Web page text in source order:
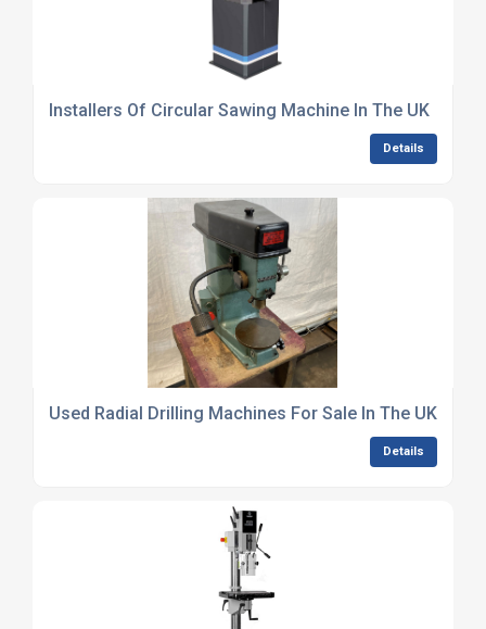
Installers Of Circular Sawing Machine In The UK
Details
Used Radial Drilling Machines For Sale In The UK
Details